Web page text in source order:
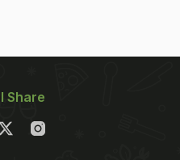
Share